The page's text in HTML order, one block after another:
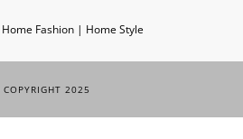
Fashion | Home Style
2025